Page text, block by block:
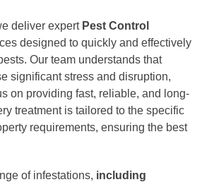
deliver expert Pest Control
designed to quickly and effectively
Our team understands that
significant stress and disruption,
on providing fast, reliable, and long-
treatment is tailored to the specific
requirements, ensuring the best
of infestations, including